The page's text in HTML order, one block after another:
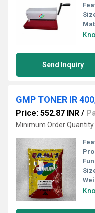
Send Inquiry
Price: 552.87 INR /
Minimum Order Quantity